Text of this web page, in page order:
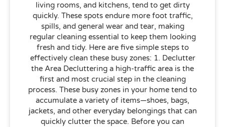
living rooms, and kitchens, tend to get dirty
quickly. These spots endure more foot traffic,
spills, and general wear and tear, making
regular cleaning essential to keep them looking
fresh and tidy. Here are five simple steps to
effectively clean these busy zones: 1. Declutter
the Area Decluttering a high-traffic area is the
first and most crucial step in the cleaning
process. These busy zones in your home tend to
accumulate a variety of items—shoes, bags,
jackets, and other everyday belongings that can
quickly clutter the space. Before you can